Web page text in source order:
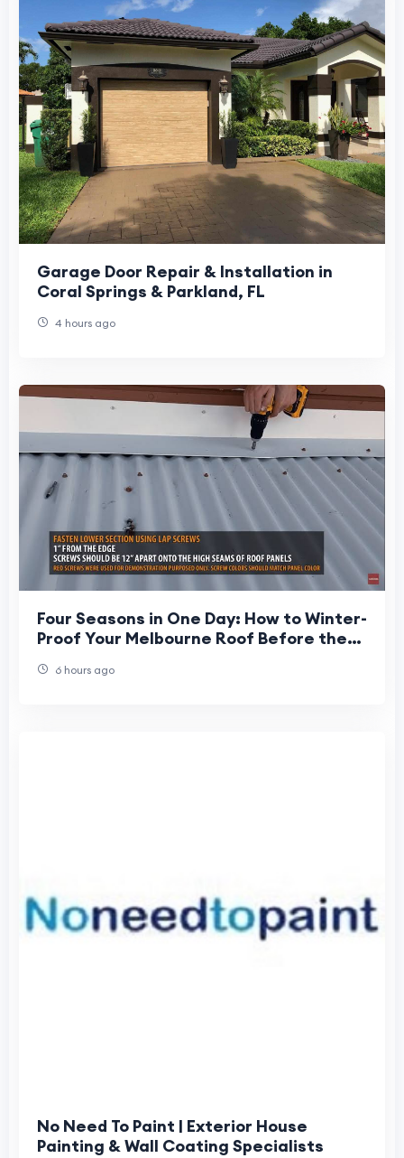
Garage Door Repair & Installation in
Coral Springs & Parkland, FL
4 hours ago
Four Seasons in One Day: How to Winter-
Proof Your Melbourne Roof Before the
6 hours ago
No Need To Paint | Exterior House
Painting & Wall Coating Specialists